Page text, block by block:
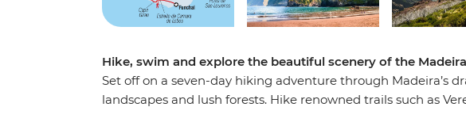
Hike, swim and explore the beautiful scenery of the
Set off on a seven-day hiking adventure through Madeira’s
landscapes and lush forests. Hike renowned trails such as